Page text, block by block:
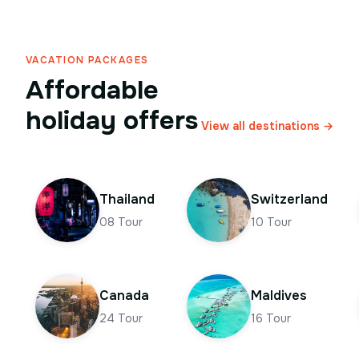
VACATION PACKAGES
Affordable
holiday offers View all destinations →
Thailand
08 Tour
Switzerland
10 Tour
Canada
24 Tour
Maldives
16 Tour